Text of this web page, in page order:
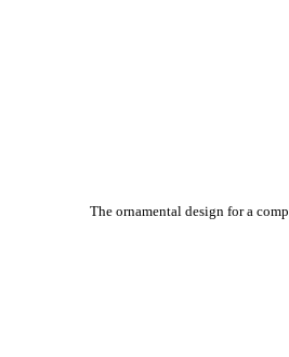
The ornamental design for a